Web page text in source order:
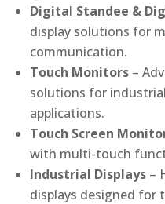
Digital Standee &
display solutions for
communication.
Touch Monitors –
solutions for
applications.
Touch Screen
with multi-touch
Industrial Displays –
displays designed for